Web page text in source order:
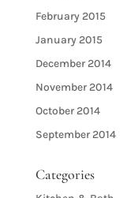
February 2015
January 2015
December 2014
November 2014
October 2014
September 2014
Categories